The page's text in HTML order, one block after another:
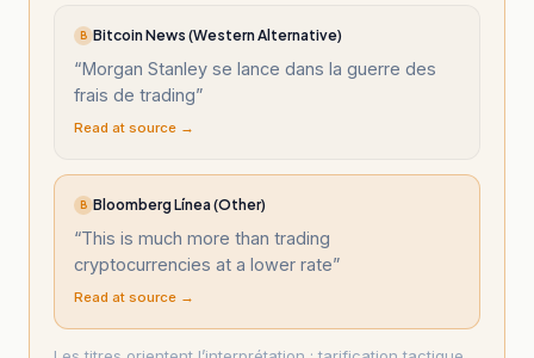
B Bitcoin News (Western Alternative)
“Morgan Stanley se lance dans la guerre des
frais de trading”
Read at source →
B Bloomberg Línea (Other)
“This is much more than trading
cryptocurrencies at a lower rate”
Read at source →